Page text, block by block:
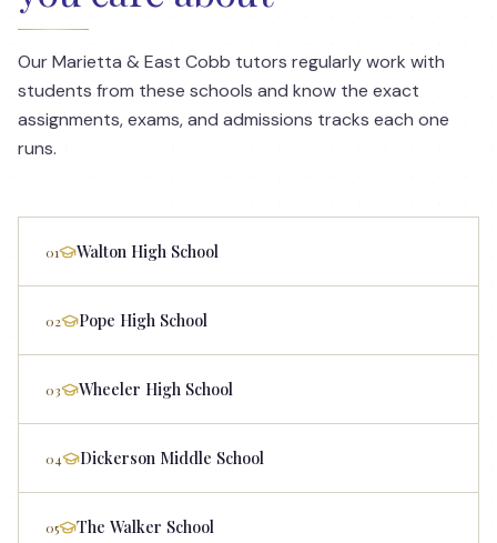
OurMarietta & East Cobb tutors regularly work with
students from these schools and know the exact
assignments, exams, and admissions tracks each one
runs.
01 Walton High School
02 Pope High School
03 Wheeler High School
04 Dickerson Middle School
05 The Walker School